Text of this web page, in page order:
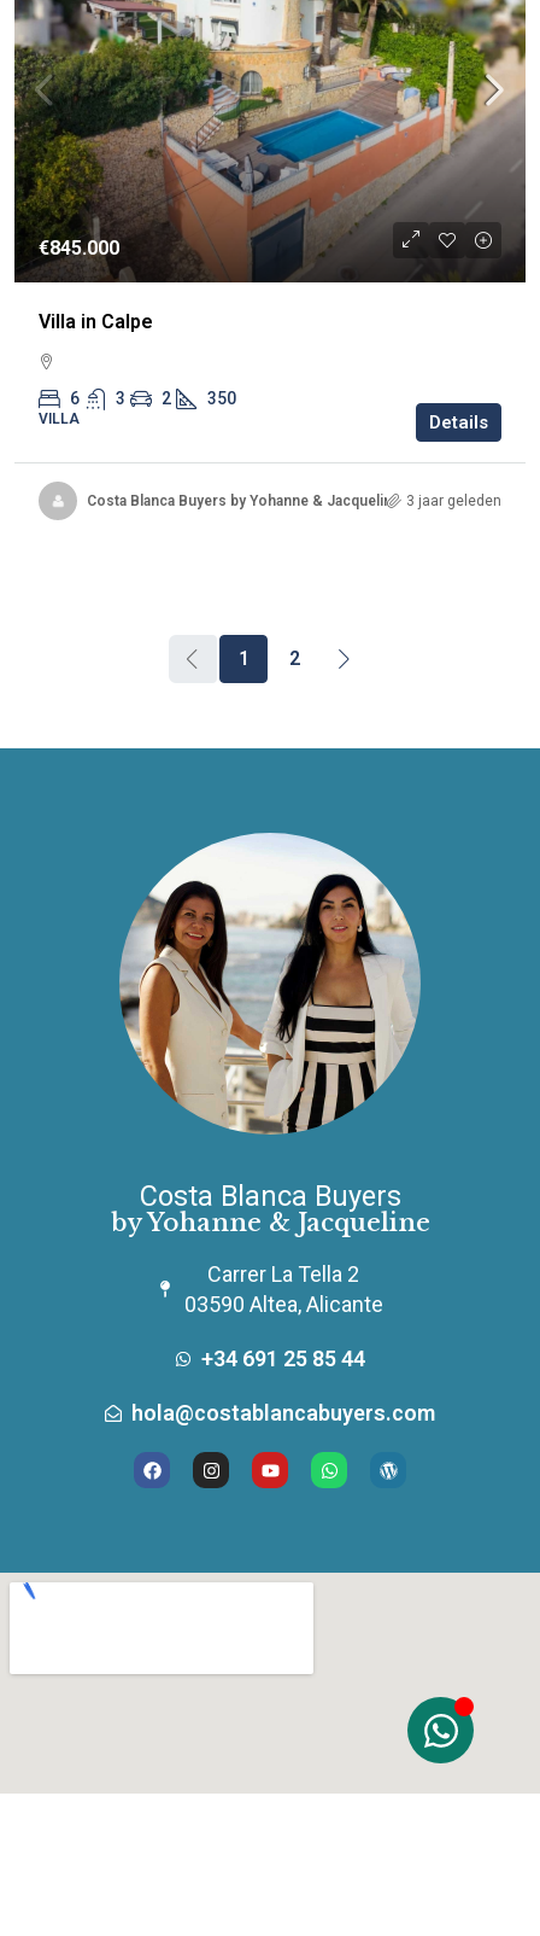
€845.000
Villa in Calpe
6 3 2 350
VILLA Details
Costa Blanca Buyers by Yohanne & Jacqueline 3 jaar geleden
1 2
Costa Blanca Buyers
by Yohanne & Jacqueline
Carrer La Tella 2
03590 Altea, Alicante
+34 691 25 85 44
hola@costablancabuyers.com